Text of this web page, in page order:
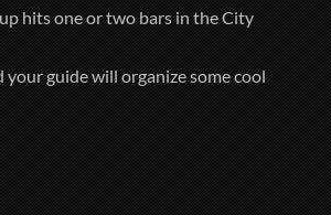
hits one or two bars in the City
guide will organize some cool